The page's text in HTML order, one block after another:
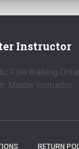
Instructor
Pole Walking
Master Instructor
RETURN